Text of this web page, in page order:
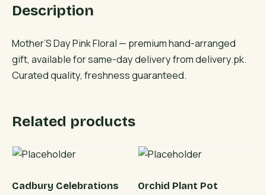
Description
Mother’S Day Pink Floral — premium hand-arranged
gift, available for same-day delivery from delivery.pk.
Curated quality, freshness guaranteed.
Related products
Cadbury Celebrations
Orchid Plant Pot